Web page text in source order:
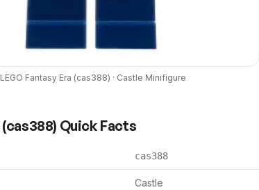
LEGO Fantasy Era (cas388) · Castle Minifigure
(cas388) Quick Facts
cas388
Castle